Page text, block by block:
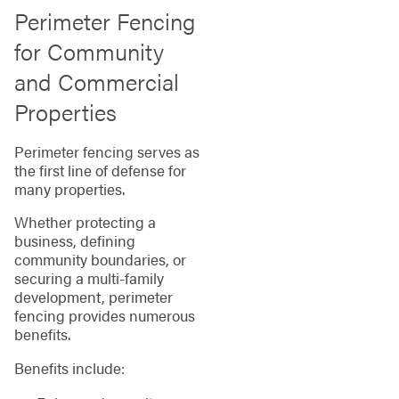
Perimeter Fencing
for Community
and Commercial
Properties
Perimeter fencing serves as
the first line of defense for
many properties.
Whether protecting a
business, defining
community boundaries, or
securing a multi-family
development, perimeter
fencing provides numerous
benefits.
Benefits include: